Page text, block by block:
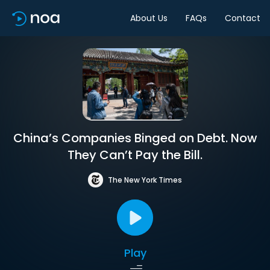
About Us FAQs Contact
China’s Companies Binged on Debt. Now
They Can’t Pay the Bill.
The New York Times
Play